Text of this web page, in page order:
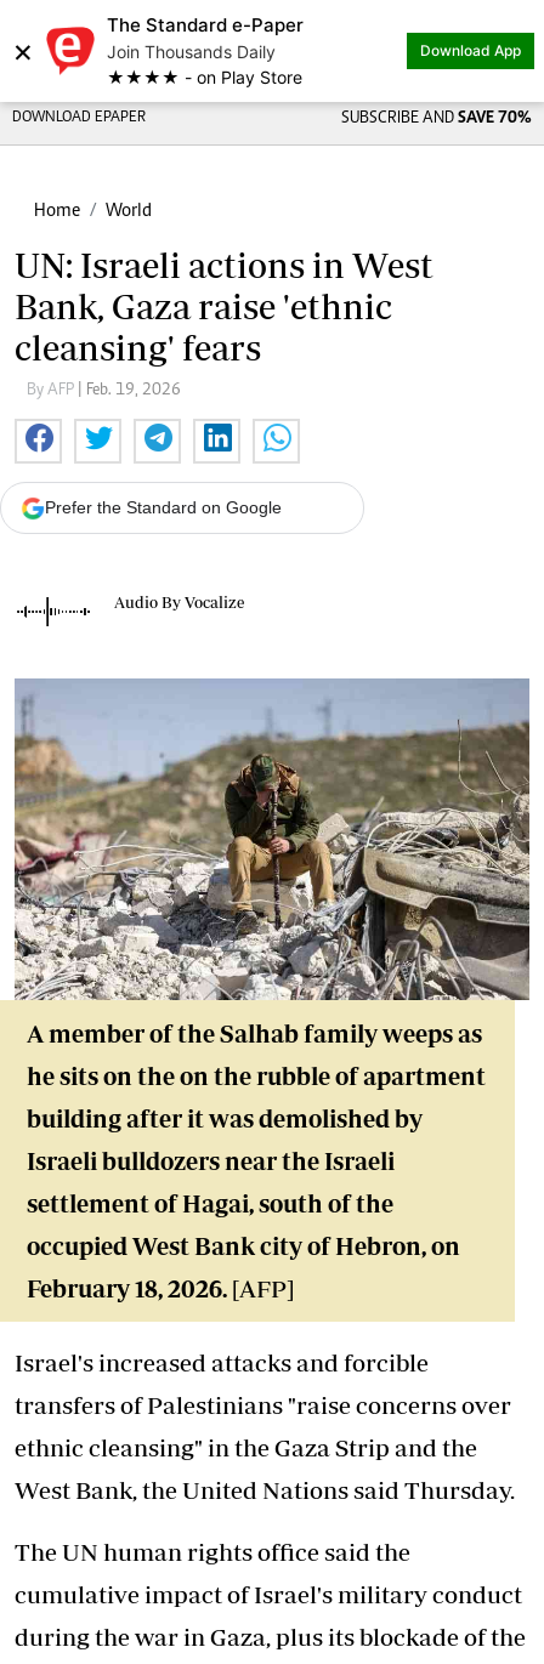
×
The Standard e-Paper
Join Thousands Daily
★★★★ - on Play Store
Download App
DOWNLOAD EPAPER SUBSCRIBE AND SAVE 70%
Home World
UN: Israeli actions in West
Bank, Gaza raise 'ethnic
cleansing' fears
By AFP | Feb. 19, 2026
Prefer the Standard on Google
Audio By Vocalize
A member of the Salhab family weeps as
he sits on the on the rubble of apartment
building after it was demolished by
Israeli bulldozers near the Israeli
settlement of Hagai, south of the
occupied West Bank city of Hebron, on
February 18, 2026. [AFP]
Israel's increased attacks and forcible
transfers of Palestinians "raise concerns over
ethnic cleansing" in the Gaza Strip and the
West Bank, the United Nations said Thursday.
The UN human rights office said the
cumulative impact of Israel's military conduct
during the war in Gaza, plus its blockade of the